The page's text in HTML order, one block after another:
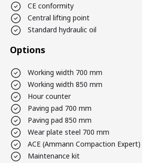
CE conformity
Central lifting point
Standard hydraulic oil
Options
Working width 700 mm
Working width 850 mm
Hour counter
Paving pad 700 mm
Paving pad 850 mm
Wear plate steel 700 mm
ACE (Ammann Compaction Expert)
Maintenance kit